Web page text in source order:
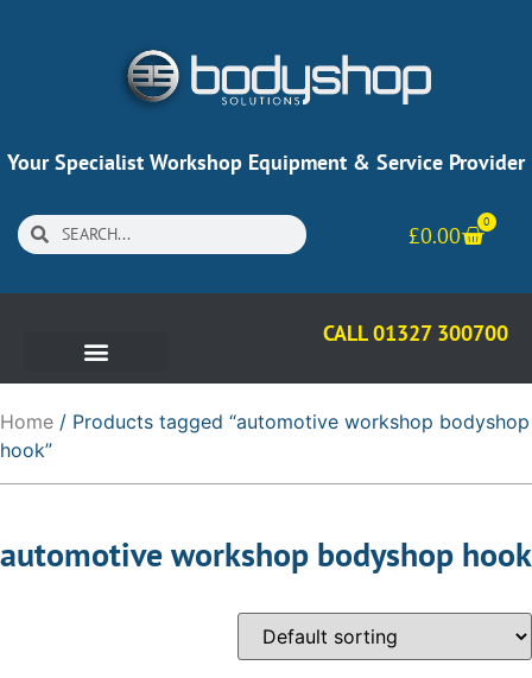
Your Specialist Workshop Equipment & Service Provider
£0.00
0
CALL 01327 300700
Home / Products tagged “automotive workshop bodyshop
hook”
automotive workshop bodyshop hook